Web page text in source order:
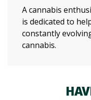
A cannabis
is dedicated to
constantly
cannabis.